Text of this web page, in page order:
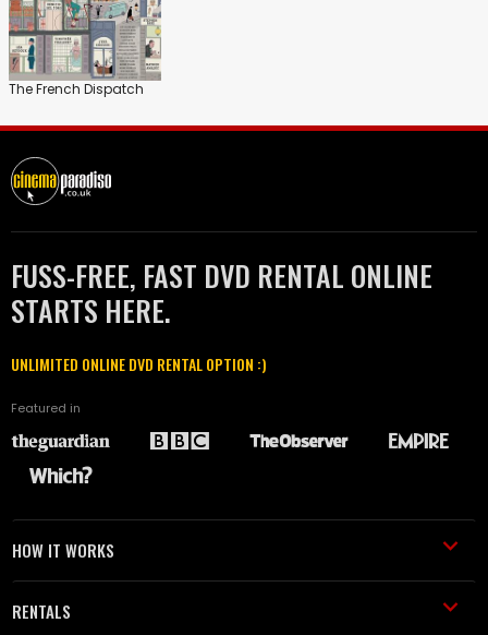
The French Dispatch
FUSS-FREE, FAST DVD RENTAL ONLINE
STARTS HERE.
UNLIMITED ONLINE DVD RENTAL OPTION :)
Featured in
HOW IT WORKS
RENTALS